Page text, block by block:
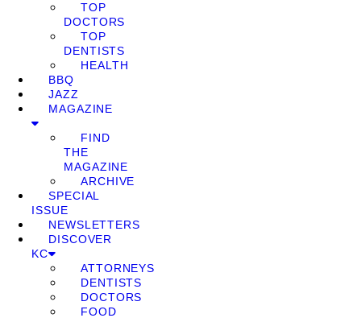
TOP
DOCTORS
TOP
DENTISTS
HEALTH
BBQ
JAZZ
MAGAZINE
FIND
THE
MAGAZINE
ARCHIVE
SPECIAL
ISSUE
NEWSLETTERS
DISCOVER
KC
ATTORNEYS
DENTISTS
DOCTORS
FOOD